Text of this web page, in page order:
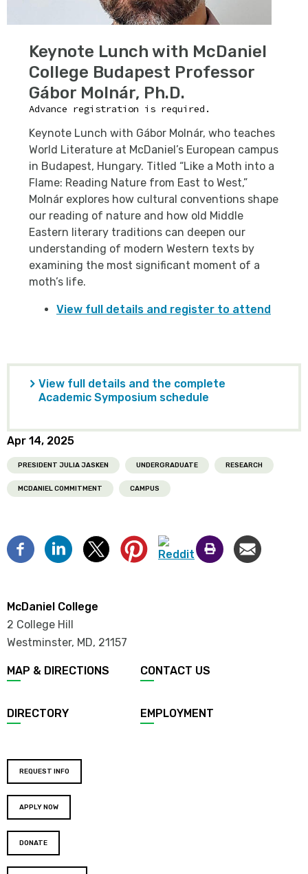
Keynote Lunch with McDaniel
College Budapest Professor
Gábor Molnár, Ph.D.
Advance registration is required.
Keynote Lunch with Gábor Molnár, who teaches
World Literature at McDaniel’s European campus
in Budapest, Hungary. Titled “Like a Moth into a
Flame: Reading Nature from East to West,”
Molnár explores how cultural conventions shape
our reading of nature and how old Middle
Eastern literary traditions can deepen our
understanding of modern Western texts by
examining the most significant moment of a
moth’s life.
View full details and register to attend
View full details and the complete
Academic Symposium schedule
Apr 14, 2025
PRESIDENT JULIA JASKEN UNDERGRADUATE RESEARCH
MCDANIEL COMMITMENT CAMPUS
McDaniel College
2 College Hill
Westminster, MD, 21157
MAP & DIRECTIONS CONTACT US
DIRECTORY EMPLOYMENT
REQUEST INFO
APPLY NOW
DONATE